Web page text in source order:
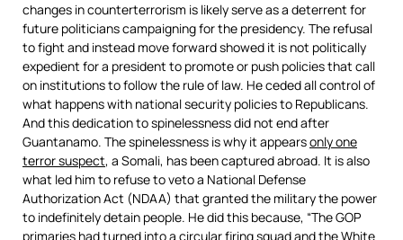
changes in counterterrorism is likely serve as a deterrent for
future politicians campaigning for the presidency. The refusal
to fight and instead move forward showed it is not politically
expedient for a president to promote or push policies that call
on institutions to follow the rule of law. He ceded all control of
what happens with national security policies to Republicans.
And this dedication to spinelessness did not end after
Guantanamo. The spinelessness is why it appearsonly one
terror suspect, a Somali, has been captured abroad. It is also
what led him to refuse to veto a National Defense
Authorization Act (NDAA) that granted the military the power
to indefinitely detain people. He did this because, “The GOP
primaries had turned into a circular firing squad and the White